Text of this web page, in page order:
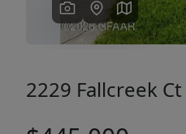
2229 Fallcreek Ct